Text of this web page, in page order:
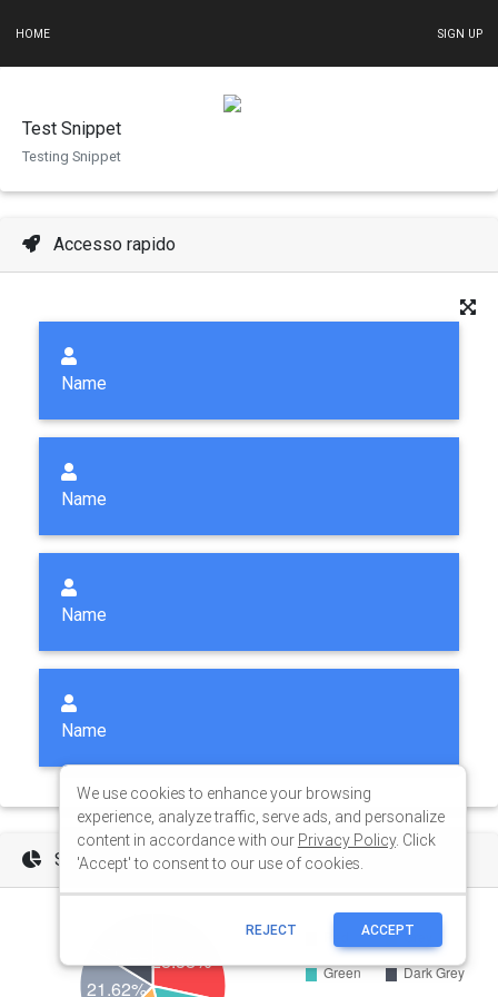
HOME SIGN UP
We use cookies to enhance your browsing
experience, analyze traffic, serve ads, and personalize
content in accordance with our Privacy Policy. Click
'Accept' to consent to our use of cookies.
REJECT ACCEPT